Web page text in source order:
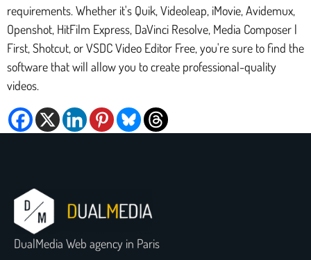
requirements. Whether it's Quik, Videoleap, iMovie, Avidemux,
Openshot, HitFilm Express, DaVinci Resolve, Media Composer |
First, Shotcut, or VSDC Video Editor Free, you're sure to find the
software that will allow you to create professional-quality
videos.
DualMedia Web agency in Paris